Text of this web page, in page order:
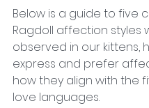
Below is a guide to five
Ragdoll affection styles
observed in our kittens,
express and prefer
how they align with the
love languages.